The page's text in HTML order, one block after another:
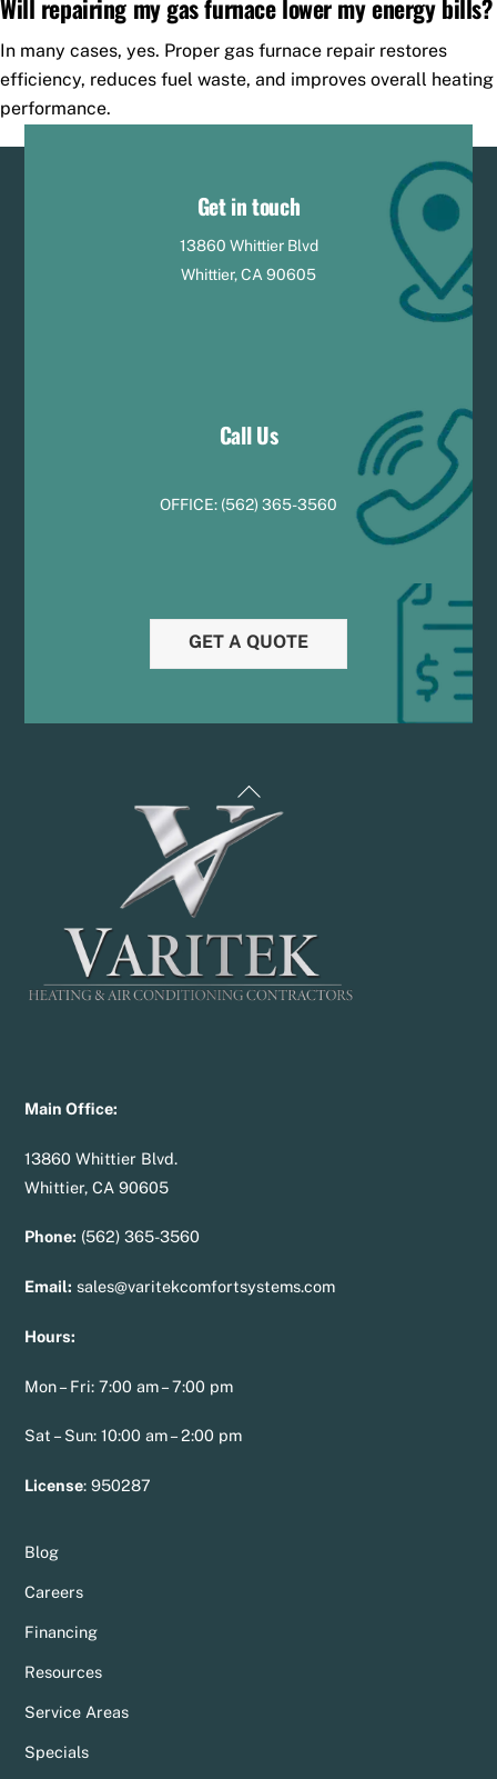
Will repairing my gas furnace lower my energy bills?
In many cases, yes. Proper gas furnace repair restores
efficiency, reduces fuel waste, and improves overall heating
performance.
Get in touch
13860 Whittier Blvd
Whittier, CA 90605
Call Us
OFFICE: (562) 365-3560
GET A QUOTE
Back
To
Main Office:
13860 Whittier Blvd.
Whittier, CA 90605
Phone: (562) 365-3560
Email: sales@varitekcomfortsystems.com
Hours:
Mon – Fri: 7:00 am – 7:00 pm
Sat – Sun: 10:00 am – 2:00 pm
License:950287
Blog
Careers
Financing
Resources
Service Areas
Specials